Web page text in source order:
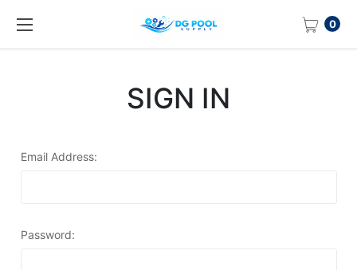
0
SIGN IN
Email Address:
Password: